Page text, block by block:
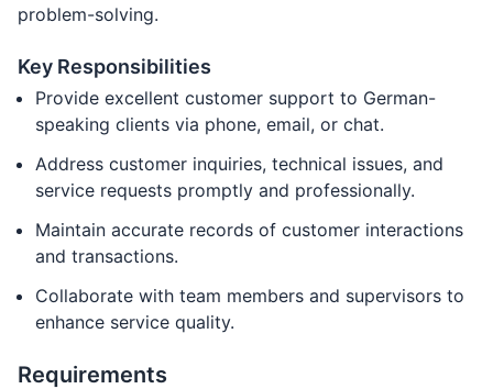
problem-solving.
Key Responsibilities
Provide excellent customer support to German-
speaking clients via phone, email, or chat.
Address customer inquiries, technical issues, and
service requests promptly and professionally.
Maintain accurate records of customer interactions
and transactions.
Collaborate with team members and supervisors to
enhance service quality.
Requirements